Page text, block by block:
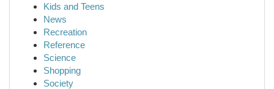
Kids and Teens
News
Recreation
Reference
Science
Shopping
Society